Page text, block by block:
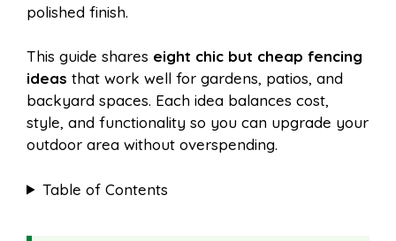
polished finish.
This guide shares eight chic but cheap fencing
ideas that work well for gardens, patios, and
backyard spaces. Each idea balances cost,
style, and functionality so you can upgrade your
outdoor area without overspending.
Table of Contents